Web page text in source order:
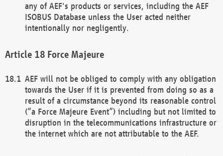
any of AEF's products or services, including the AEF
ISOBUS Database unless the User acted neither
intentionally nor negligently.
Force Majeure
AEF will not be obliged to comply with any obligation
towards the User if it is prevented from doing so as a
result of a circumstance beyond its reasonable control
(“a Force Majeure Event”) including but not limited to
disruption in the telecommunications infrastructure or
the internet which are not attributable to the AEF.